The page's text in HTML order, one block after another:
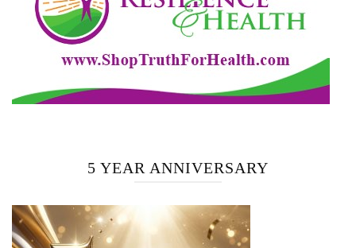
5 YEAR ANNIVERSARY